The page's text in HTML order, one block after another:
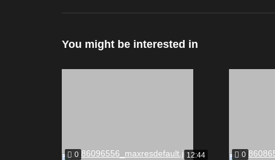
You might be interested in
0 12:44 0